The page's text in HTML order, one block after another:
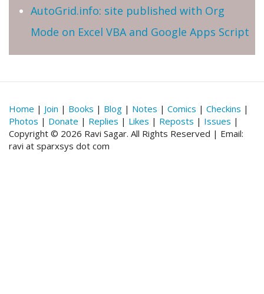
AutoGrid.info: site published with Org
Mode on Excel VBA and Google Apps Script
Home | Join | Books | Blog | Notes | Comics | Checkins |
Photos | Donate | Replies | Likes | Reposts | Issues |
Copyright © 2026 Ravi Sagar. All Rights Reserved | Email:
ravi at sparxsys dot com